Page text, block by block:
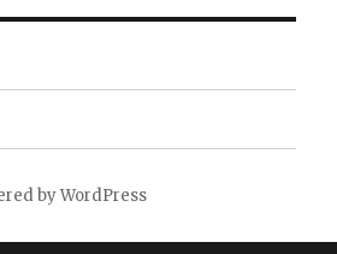
by WordPress